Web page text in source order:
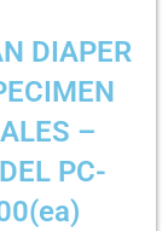
DIAPER
–
PC-